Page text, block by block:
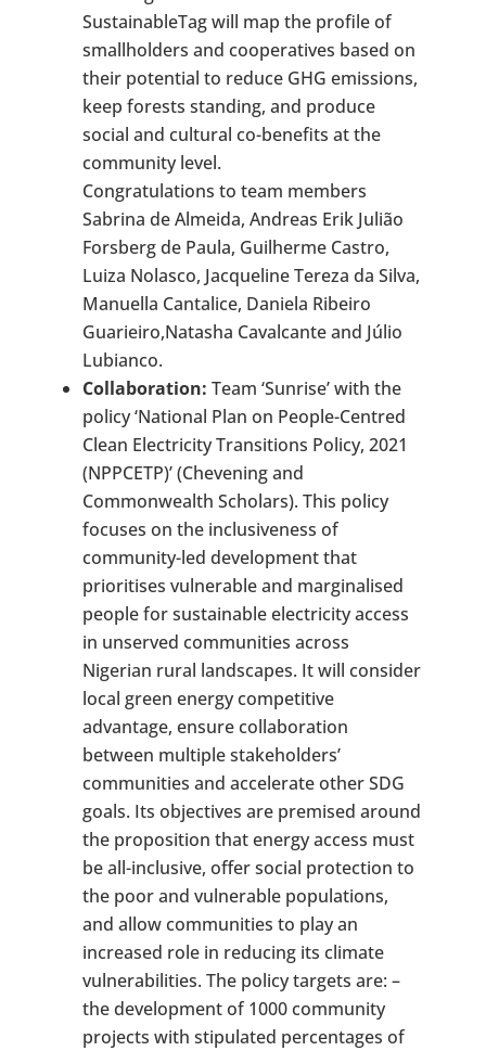
SustainableTag will map the profile of
smallholders and cooperatives based on
their potential to reduce GHG emissions,
keep forests standing, and produce
social and cultural co-benefits at the
community level.
Congratulations to team members
Sabrina de Almeida, Andreas Erik Julião
Forsberg de Paula, Guilherme Castro,
Luiza Nolasco, Jacqueline Tereza da Silva,
Manuella Cantalice, Daniela Ribeiro
Guarieiro,Natasha Cavalcante and Júlio
Lubianco.
Collaboration: Team ‘Sunrise’ with the
policy ‘National Plan on People-Centred
Clean Electricity Transitions Policy, 2021
(NPPCETP)’ (Chevening and
Commonwealth Scholars). This policy
focuses on the inclusiveness of
community-led development that
prioritises vulnerable and marginalised
people for sustainable electricity access
in unserved communities across
Nigerian rural landscapes. It will consider
local green energy competitive
advantage, ensure collaboration
between multiple stakeholders’
communities and accelerate other SDG
goals. Its objectives are premised around
the proposition that energy access must
be all-inclusive, offer social protection to
the poor and vulnerable populations,
and allow communities to play an
increased role in reducing its climate
vulnerabilities. The policy targets are: –
the development of 1000 community
projects with stipulated percentages of